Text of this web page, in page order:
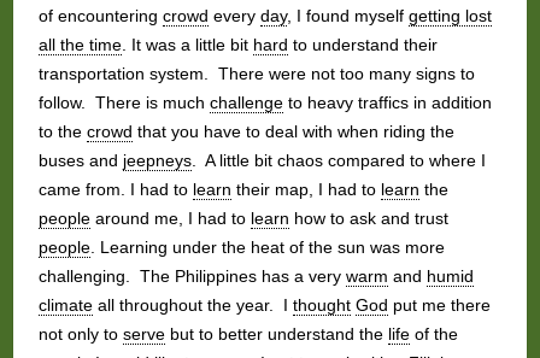
of encountering crowd every day, I found myself getting lost
all the time. It was a little bit hard to understand their
transportation system. There were not too many signs to
follow. There is much challengeto heavy traffics in addition
to the crowd that you have to deal with when riding the
buses and jeepneys. A little bit chaos compared to where I
came from. I had to learn their map, I had to learn the
peoplearound me, I had to learn how to ask and trust
people. Learning under the heat of the sun was more
challenging. The Philippines has a very warm and humid
climateall throughout the year. I thought God put me there
not only to servebut to better understand the lifeof the